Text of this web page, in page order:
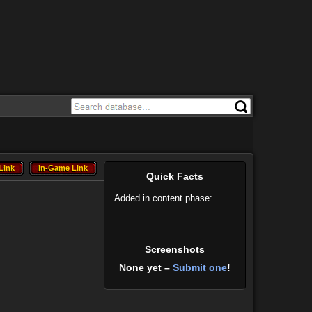
Quick Facts
Added in content phase:
Screenshots
None yet – Submit one!
In-Game Link
In-Game Link